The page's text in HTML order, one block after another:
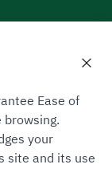
Ease of
your
site and its use